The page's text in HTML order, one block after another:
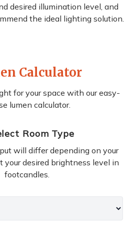
desired illumination level, and
the ideal lighting solution.
Calculator
for your space with our easy-
lumen calculator.
Room Type
will differ depending on your
your desired brightness level in
footcandles.